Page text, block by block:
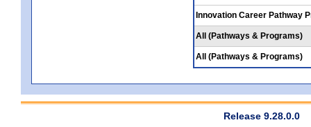
Innovation Career Pathway
All (Pathways & Programs)
All (Pathways & Programs)
Release 9.28.0.0